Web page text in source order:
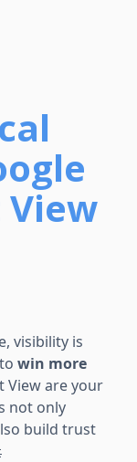
visibility is
win more
View are your
not only
build trust